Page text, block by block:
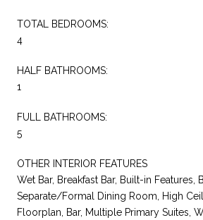
TOTAL BEDROOMS:
4
HALF BATHROOMS:
1
FULL BATHROOMS:
5
OTHER INTERIOR FEATURES
Wet Bar, Breakfast Bar, Built-in Features,
Separate/Formal Dining Room, High
Floorplan, Bar, Multiple Primary Suites,